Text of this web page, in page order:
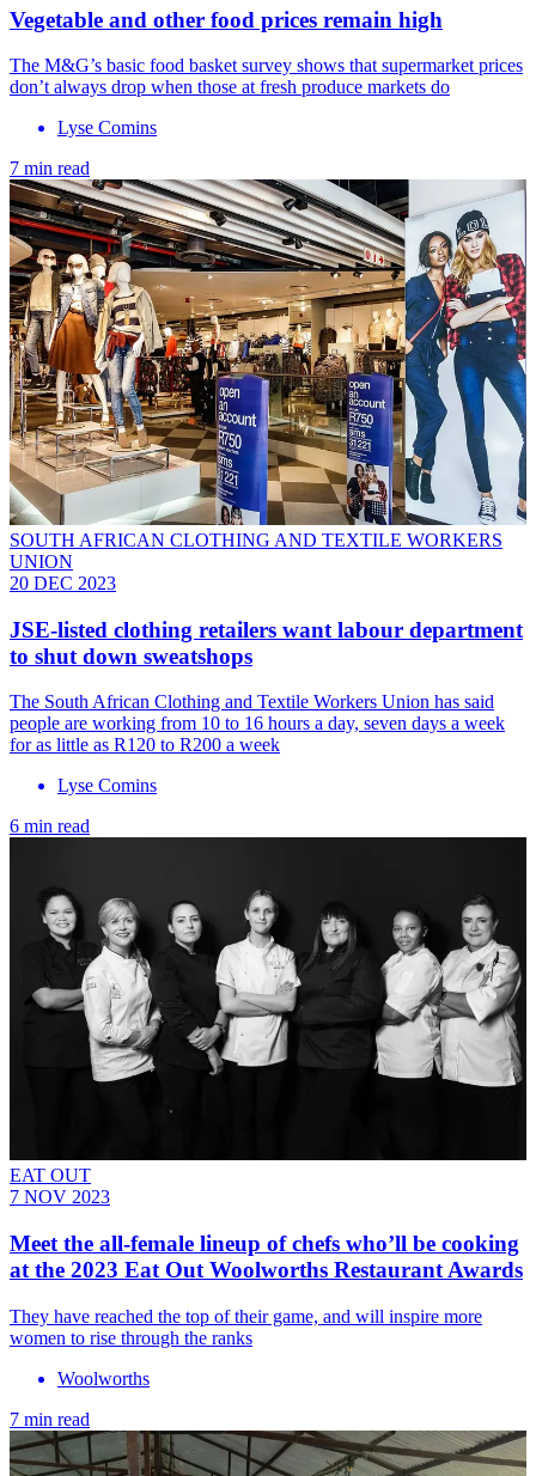
Vegetable and other food prices remain high
The M&G’s basic food basket survey shows that supermarket prices
don’t always drop when those at fresh produce markets do
Lyse Comins
7 min read
SOUTH AFRICAN CLOTHING AND TEXTILE WORKERS
UNION
20 DEC 2023
JSE-listed clothing retailers want labour department
to shut down sweatshops
The South African Clothing and Textile Workers Union has said
people are working from 10 to 16 hours a day, seven days a week
for as little as R120 to R200 a week
Lyse Comins
6 min read
EAT OUT
7 NOV 2023
Meet the all-female lineup of chefs who’ll be cooking
at the 2023 Eat Out Woolworths Restaurant Awards
They have reached the top of their game, and will inspire more
women to rise through the ranks
Woolworths
7 min read